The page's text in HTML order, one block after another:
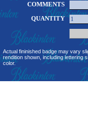
COMMENTS
QUANTITY
Actual fininished badge may vary
rendition shown, including lettering
color.